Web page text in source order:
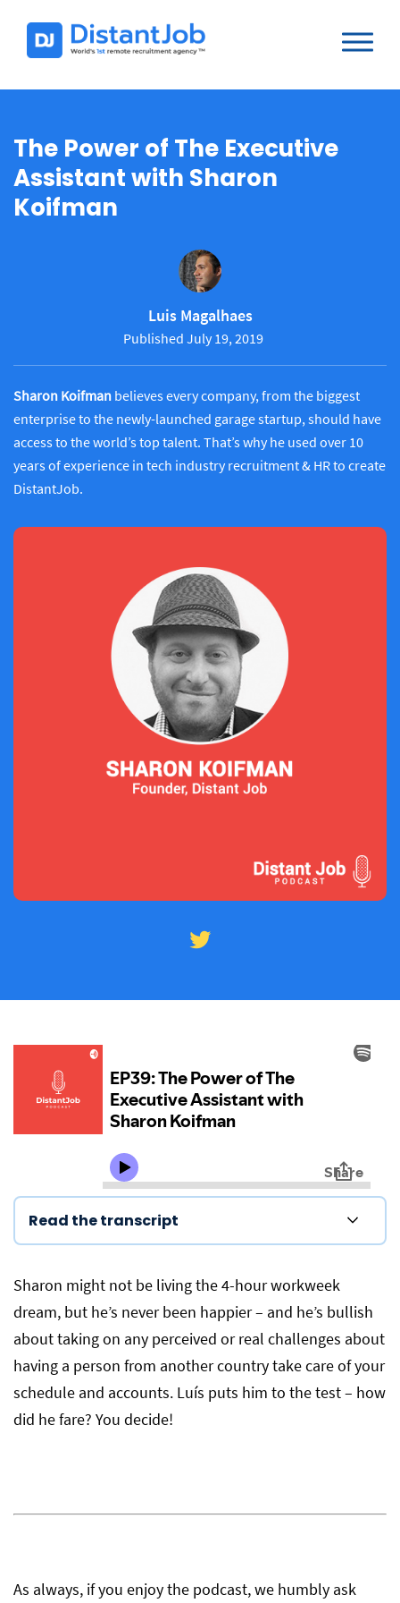
The Power of The Executive
Assistant with Sharon
Koifman
Luis Magalhaes
Published July 19, 2019
Sharon Koifman believes every company, from the biggest
enterprise to the newly-launched garage startup, should have
access to the world’s top talent. That’s why he used over 10
years of experience in tech industry recruitment & HR to create
DistantJob.
Read the transcript
Sharon might not be living the 4-hour workweek
dream, but he’s never been happier – and he’s bullish
about taking on any perceived or real challenges about
having a person from another country take care of your
schedule and accounts. Luís puts him to the test – how
did he fare? You decide!
As always, if you enjoy the podcast, we humbly ask